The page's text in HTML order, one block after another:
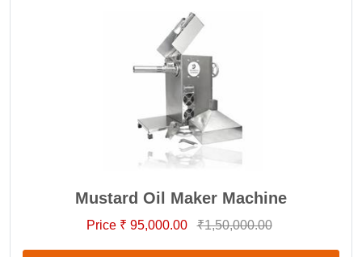
Mustard Oil Maker Machine
Price ₹ 95,000.00 ₹1,50,000.00